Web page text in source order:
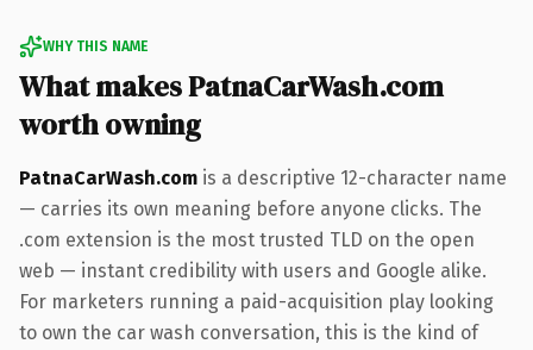
WHY THIS NAME
What makes PatnaCarWash.com
worth owning
PatnaCarWash.com is a descriptive 12-character name
— carries its own meaning before anyone clicks. The
.com extension is the most trusted TLD on the open
web — instant credibility with users and Google alike.
For marketers running a paid-acquisition play looking
to own the car wash conversation, this is the kind of